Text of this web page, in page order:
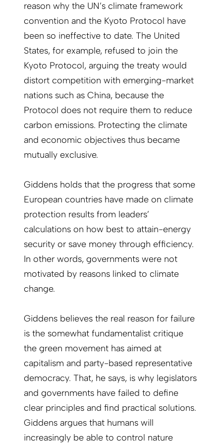
reason why the UN’s climate framework
convention and the Kyoto Protocol have
been so ineffective to date. The United
States, for example, refused to join the
Kyoto Protocol, arguing the treaty would
distort competition with emerging-market
nations such as China, because the
Protocol does not require them to reduce
carbon emissions. Protecting the climate
and economic objectives thus became
mutually exclusive.
Giddens holds that the progress that some
European countries have made on climate
protection results from leaders’
calculations on how best to attain-energy
security or save money through efficiency.
In other words, governments were not
motivated by reasons linked to climate
change.
Giddens believes the real reason for failure
is the somewhat fundamentalist critique
the green movement has aimed at
capitalism and party-based representative
democracy. That, he says, is why legislators
and governments have failed to define
clear principles and find practical solutions.
Giddens argues that humans will
increasingly be able to control nature